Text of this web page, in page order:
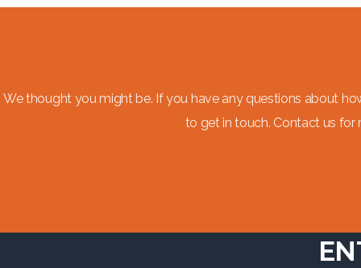
We thought you might be. If you have any questions about
to get in touch. Contact us for